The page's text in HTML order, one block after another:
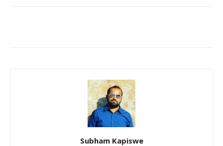
Subham Kapiswe